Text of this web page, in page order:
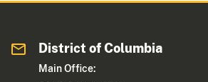
District of Columbia
Main Office: